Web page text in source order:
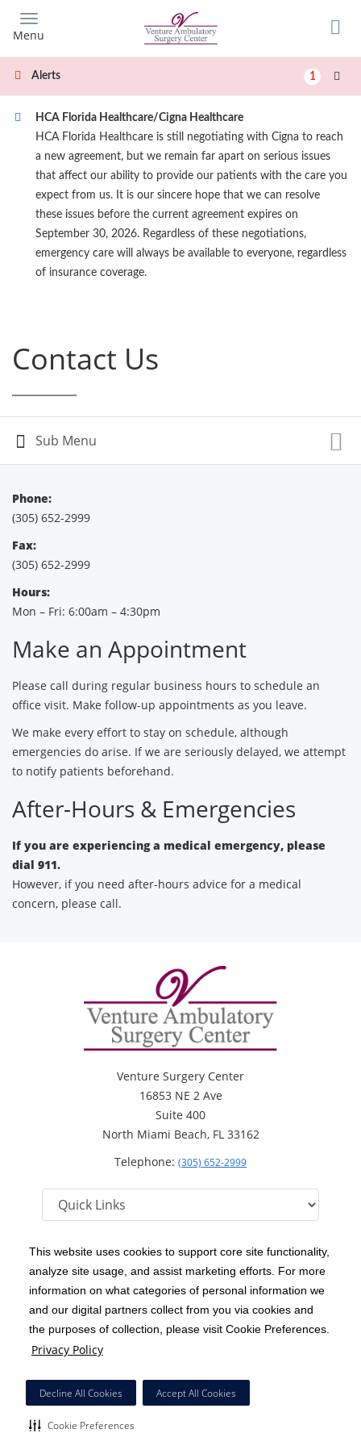
This website uses cookies to support core site functionality,
analyze site usage, and assist marketing efforts. For more
information on what categories of personal information we
and our digital partners collect from you via cookies and
the purposes of collection, please visit Cookie Preferences.
Privacy Policy
Decline All Cookies Accept All Cookies
Cookie Preferences
main
content
Menu
Alerts 1
HCA Florida Healthcare/Cigna Healthcare
HCA Florida Healthcare is still negotiating with Cigna to reach
a new agreement, but we remain far apart on serious issues
that affect our ability to provide our patients with the care you
expect from us. It is our sincere hope that we can resolve
these issues before the current agreement expires on
September 30, 2026. Regardless of these negotiations,
emergency care will always be available to everyone, regardless
of insurance coverage.
Contact Us
Phone:
(305) 652-2999
Fax:
(305) 652-2999
Hours:
Mon – Fri: 6:00am – 4:30pm
Make an Appointment
Please call during regular business hours to schedule an
office visit. Make follow-up appointments as you leave.
We make every effort to stay on schedule, although
emergencies do arise. If we are seriously delayed, we attempt
to notify patients beforehand.
After-Hours & Emergencies
If you are experiencing a medical emergency, please
dial 911.
However, if you need after-hours advice for a medical
concern, please call.
Venture Surgery Center
16853 NE 2 Ave
Suite 400
North Miami Beach, FL 33162
Telephone: (305) 652-2999
Copyright 1999-2026 C-HCA, Inc. ; All rights reserved.
Notice of Privacy Practices | Terms & Conditions |
California Notice at Collection | Privacy Policy
Price Transparency
HCA Nondiscrimination Notice
Facial Covering Policy
Surprise Billing Protections | Cookie Preferences